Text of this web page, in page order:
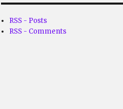
RSS - Posts
RSS - Comments